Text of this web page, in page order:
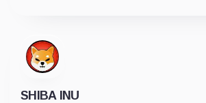
SHIBA INU